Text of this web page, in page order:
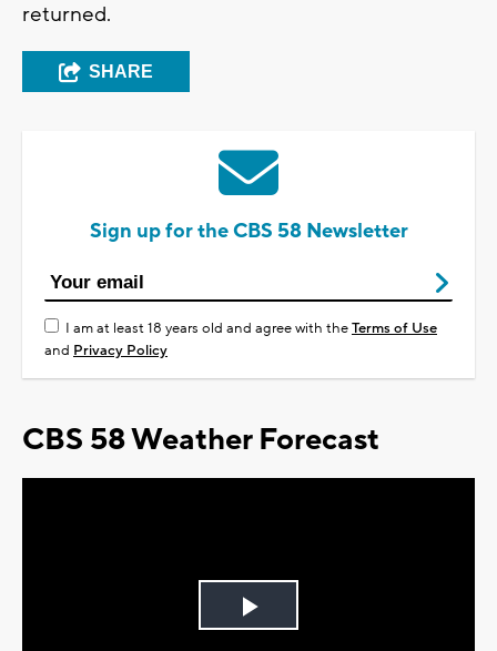
returned.
SHARE
Sign up for the CBS 58 Newsletter
I am at least 18 years old and agree with theTerms of Use
and Privacy Policy
CBS 58 Weather Forecast
Play